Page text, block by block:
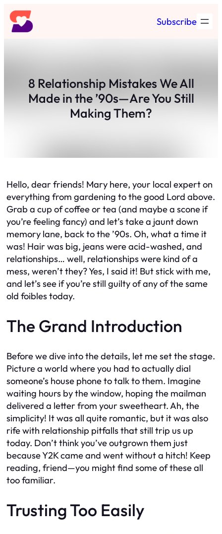
Skip
to
content
Subscribe
8 Relationship Mistakes We All
Made in the ’90s—Are You Still
Making Them?
Hello, dear friends! Mary here, your local expert on
everything from gardening to the good Lord above.
Grab a cup of coffee or tea (and maybe a scone if
you’re feeling fancy) and let’s take a jaunt down
memory lane, back to the ’90s. Oh, what a time it
was! Hair was big, jeans were acid-washed, and
relationships… well, relationships were kind of a
mess, weren’t they? Yes, I said it! But stick with me,
and let’s see if you’re still guilty of any of the same
old foibles today.
The Grand Introduction
Before we dive into the details, let me set the stage.
Picture a world where you had to actually dial
someone’s house phone to talk to them. Imagine
waiting hours by the window, hoping the mailman
delivered a letter from your sweetheart. Ah, the
simplicity! It was all quite romantic, but it was also
rife with relationship pitfalls that still trip us up
today. Don’t think you’ve outgrown them just
because Y2K came and went without a hitch! Keep
reading, friend—you might find some of these all
too familiar.
Trusting Too Easily